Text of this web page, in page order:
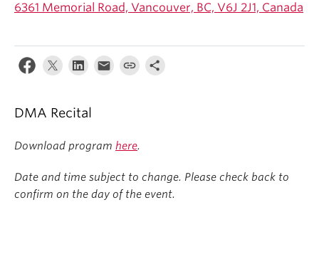
6361 Memorial Road, Vancouver, BC, V6J 2J1, Canada
DMA Recital
Download program here.
Date and time subject to change. Please check back to
confirm on the day of the event.